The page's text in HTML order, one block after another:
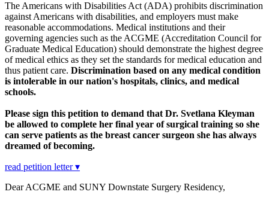
The Americans with Disabilities Act (ADA) prohibits discrimination
against Americans with disabilities, and employers must make
reasonable accommodations. Medical institutions and their
governing agencies such as the ACGME (Accreditation Council for
Graduate Medical Education) should demonstrate the highest degree
of medical ethics as they set the standards for medical education and
thus patient care. Discrimination based on any medical condition
is intolerable in our nation's hospitals, clinics, and medical
schools.
Please sign this petition to demand that Dr. Svetlana Kleyman
be allowed to complete her final year of surgical training so she
can serve patients as the breast cancer surgeon she has always
dreamed of becoming.
read petition letter ▾
Dear ACGME and SUNY Downstate Surgery Residency,